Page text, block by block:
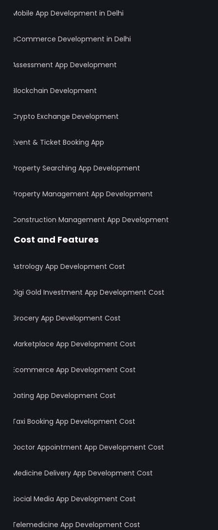
Mobile App Development in Delhi
eCommerce Development in Delhi
Assessment App Development
Blockchain Development
Crypto Exchange Development
Event & Ticket Booking App
Property Searching App Development
Property Management App Development
Construction Management App Development
Cost and Features
Astrology App Development Cost
Digi Gold Investment App Development Cost
Grocery App Development Cost
Marketplace App Development Cost
Ecommerce App Development Cost
Dating App Development Cost
Taxi Booking App Development Cost
Doctor Appointment App Development Cost
Medicine Delivery App Development Cost
Social Media App Development Cost
Telemedicine App Development Cost